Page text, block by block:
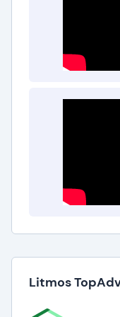
Increased
Litmos allows
deliver training
Litmos